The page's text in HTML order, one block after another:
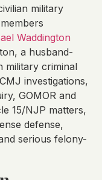
military
Waddington
a husband-
military criminal
investigations,
GOMOR and
15/NJP matters,
defense,
serious felony-